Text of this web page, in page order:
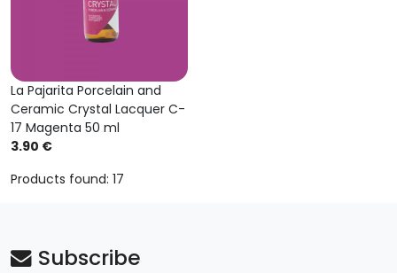
La Pajarita Porcelain and
Ceramic Crystal Lacquer C-
17 Magenta 50 ml
3.90 €
Products found: 17
Subscribe